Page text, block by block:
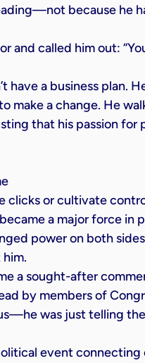
because he
and called him out:
a business plan.
make a change. He
that his passion for
clicks or cultivate
a major force in
power on both
a sought-after
by members of
was just telling
event